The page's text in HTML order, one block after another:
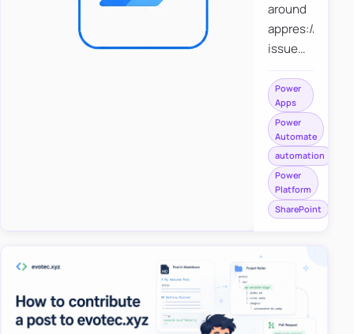
around
appres://
issue
saving a
file to
SharePoint
from
Power
Apps
using
Power
Apps
Power
Automate
automation
Power
Platform
SharePoint